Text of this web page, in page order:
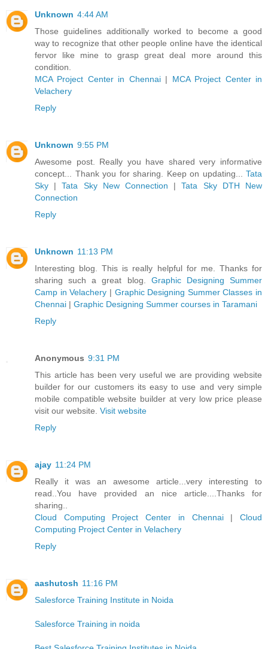
Unknown 4:44 AM
Those guidelines additionally worked to become a good
way to recognize that other people online have the identical
fervor like mine to grasp great deal more around this
condition.
MCA Project Center in Chennai| MCA Project Center in
Velachery
Reply
Unknown 9:55 PM
Awesome post. Really you have shared very informative
concept... Thank you for sharing. Keep on updating... Tata
Sky |Tata Sky New Connection |Tata Sky DTH New
Connection
Reply
Unknown 11:13 PM
Interesting blog. This is really helpful for me. Thanks for
sharing such a great blog. Graphic Designing Summer
Camp in Velachery | Graphic Designing Summer Classes in
Chennai | Graphic Designing Summer courses in Taramani
Reply
Anonymous 9:31 PM
This article has been very useful we are providing website
builder for our customers its easy to use and very simple
mobile compatible website builder at very low price please
visit our website. Visit website
Reply
ajay 11:24 PM
Really it was an awesome article...very interesting to
read..You have provided an nice article....Thanks for
sharing..
Cloud Computing Project Center in Chennai|Cloud
Computing Project Center in Velachery
Reply
aashutosh 11:16 PM
Salesforce Training Institute in Noida
Salesforce Training in noida